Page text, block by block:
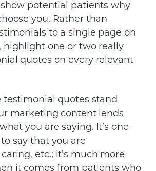
potential patients why
you. Rather than
to a single page on
highlight one or two really
quotes on every relevant
testimonial quotes stand
marketing content lends
you are saying. It’s one
to say that you are
etc.; it’s much more
it comes from patients who